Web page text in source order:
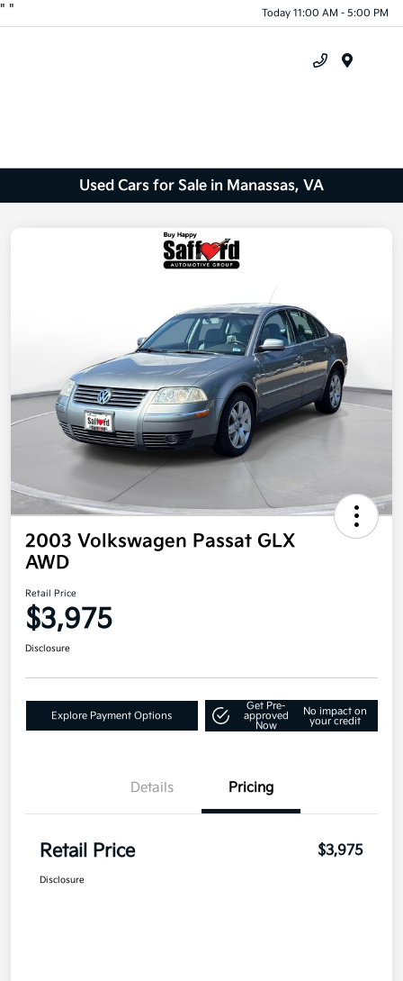
" " Today 11:00 AM - 5:00 PM
Used Cars for Sale in Manassas, VA
2003 Volkswagen Passat GLX
AWD
Retail Price
$3,975
Disclosure
Explore Payment Options
Get Pre-
approved
Now
No impact on
your credit
Details Pricing
Retail Price $3,975
Disclosure